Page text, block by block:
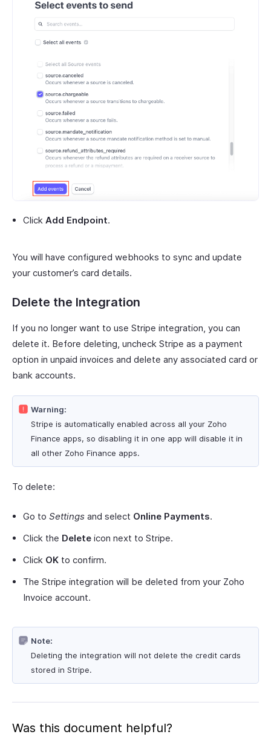
Click Add Endpoint.
You will have configured webhooks to sync and update
your customer’s card details.
Delete the Integration
If you no longer want to use Stripe integration, you can
delete it. Before deleting, uncheck Stripe as a payment
option in unpaid invoices and delete any associated card or
bank accounts.
Warning:
Stripe is automatically enabled across all your Zoho
Finance apps, so disabling it in one app will disable it in
all other Zoho Finance apps.
To delete:
Go to Settings and select Online Payments.
Click the Delete icon next to Stripe.
Click OK to confirm.
The Stripe integration will be deleted from your Zoho
Invoice account.
Note:
Deleting the integration will not delete the credit cards
stored in Stripe.
Was this document helpful?